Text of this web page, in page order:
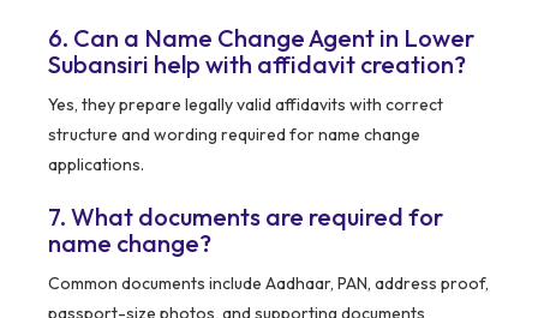
6. Can a Name Change Agent in Lower
Subansiri help with affidavit creation?
Yes, they prepare legally valid affidavits with correct
structure and wording required for name change
applications.
7. What documents are required for
name change?
Common documents include Aadhaar, PAN, address proof,
passport-size photos, and supporting documents